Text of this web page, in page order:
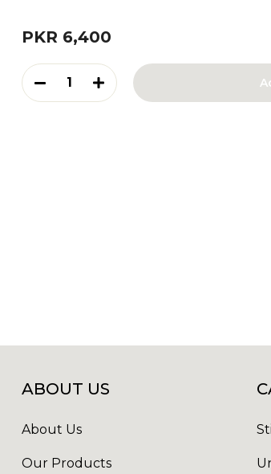
PKR 6,400
1
ABOUT US
About Us
Our Products